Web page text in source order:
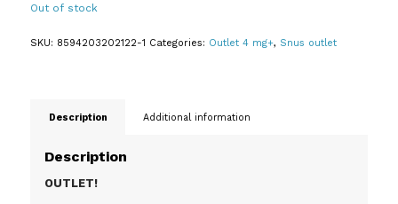
Out of stock
SKU: 8594203202122-1 Categories: Outlet 4 mg+, Snus outlet
Description Additional information
Description
OUTLET!